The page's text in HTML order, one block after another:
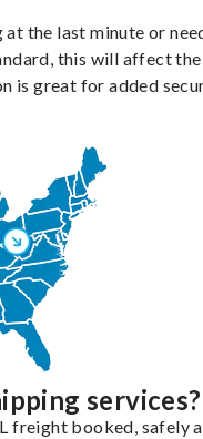
at the last minute or
this will affect
is great for added
services?
freight booked, safely